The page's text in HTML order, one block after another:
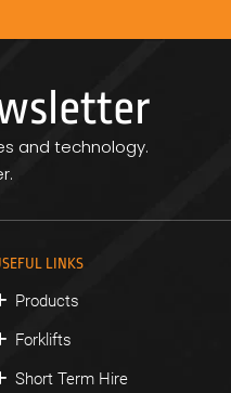
and technology.
LINKS
Products
Forklifts
Short Term Hire